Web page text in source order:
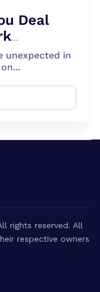
Deal
unexpected in
rights reserved. All
respective owners